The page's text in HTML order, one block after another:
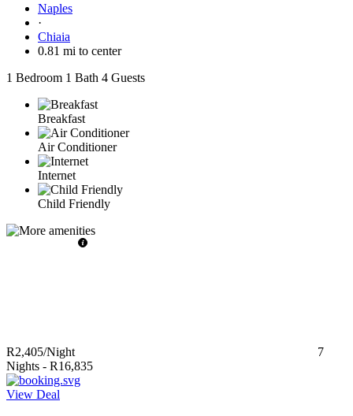
Naples
·
Chiaia
0.81 mi to center
1 Bedroom 1 Bath 4 Guests
Breakfast
Air Conditioner
Internet
Child Friendly
R2,405/Night
7
Nights - R16,835
View Deal